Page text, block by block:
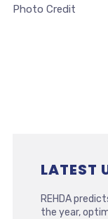
Photo Credit
LATEST
REHDA
the year,